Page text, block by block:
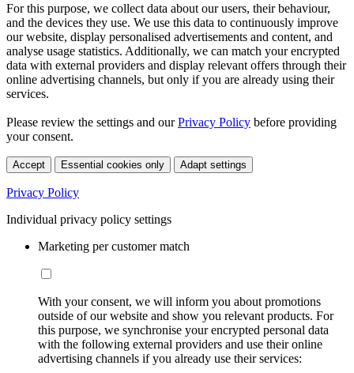
For this purpose, we collect data about our users, their behaviour,
and the devices they use. We use this data to continuously improve
our website, display personalised advertisements and content, and
analyse usage statistics. Additionally, we can match your encrypted
data with external providers and display relevant offers through their
online advertising channels, but only if you are already using their
services.
Please review the settings and ourPrivacy Policy before providing
your consent.
Accept Essential cookies only Adapt settings
Privacy Policy
Individual privacy policy settings
Marketing per customer match
With your consent, we will inform you about promotions
outside of our website and show you relevant products. For
this purpose, we synchronise your encrypted personal data
with the following external providers and use their online
advertising channels if you already use their services: